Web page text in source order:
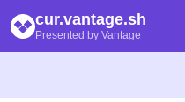
cur.vantage.sh
Presented by Vantage